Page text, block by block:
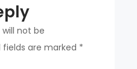
not be
fields are marked *